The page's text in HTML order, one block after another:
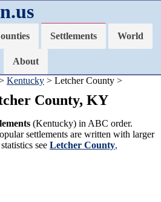
Settlements World
About
Kentucky > Letcher County >
County, KY
(Kentucky) in ABC order.
settlements are written with larger
see Letcher County,